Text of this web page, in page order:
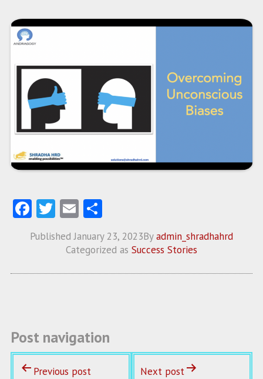
Fa
ce
b
T
w
itt
E
m
ai
S
ha
re
PublishedJanuary 23, 2023Byadmin_shradhahrd
Categorized as Success Stories
Post navigation
Previous post Next post